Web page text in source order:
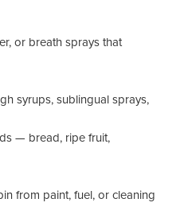
or breath sprays that
syrups, sublingual sprays,
— bread, ripe fruit,
from paint, fuel, or cleaning